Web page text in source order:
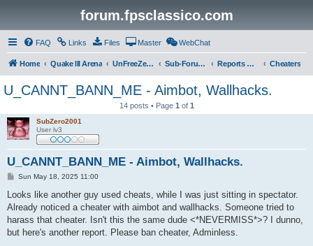
forum.fpsclassico.com
FAQ Links Files Master WebChat
Home Quake III Arena UnFreeZe/FreeFUn/glacius Game Servers Sub-Forums Reports Discussion Cheaters
U_CANNT_BANN_ME - Aimbot, Wallhacks.
14 posts • Page 1 of 1
SubZero2001
User lv3
U_CANNT_BANN_ME - Aimbot, Wallhacks.
P
s
Sun May 18, 2025 11:00
Looks like another guy used cheats, while I was just sitting in spectator.
Already noticed a cheater with aimbot and wallhacks. Someone tried to
harass that cheater. Isn't this the same dude <*NEVERMISS*>? I dunno,
but here's another report. Please ban cheater, Adminless.